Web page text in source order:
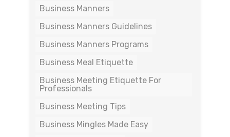
Business Manners
Business Manners Guidelines
Business Manners Programs
Business Meal Etiquette
Business Meeting Etiquette For
Professionals
Business Meeting Tips
Business Mingles Made Easy